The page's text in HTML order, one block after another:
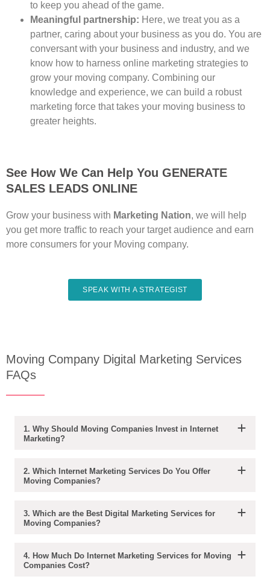
to keep you ahead of the game.
Meaningful partnership: Here, we treat you as a
partner, caring about your business as you do. You are
conversant with your business and industry, and we
know how to harness online marketing strategies to
grow your moving company. Combining our
knowledge and experience, we can build a robust
marketing force that takes your moving business to
greater heights.
See How We Can Help You GENERATE
SALES LEADS ONLINE
Grow your business with Marketing Nation, we will help
you get more traffic to reach your target audience and earn
more consumers for your Moving company.
SPEAK WITH A STRATEGIST
Moving Company Digital Marketing Services
FAQs
1. Why Should Moving Companies Invest in Internet
Marketing?
2. Which Internet Marketing Services Do You Offer
Moving Companies?
3. Which are the Best Digital Marketing Services for
Moving Companies?
4. How Much Do Internet Marketing Services for Moving
Companies Cost?